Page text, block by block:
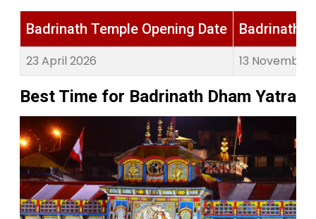
Badrinath Temple Opening Date Badrinath
23 April 2026 13 November
Best Time for Badrinath Dham Yatra